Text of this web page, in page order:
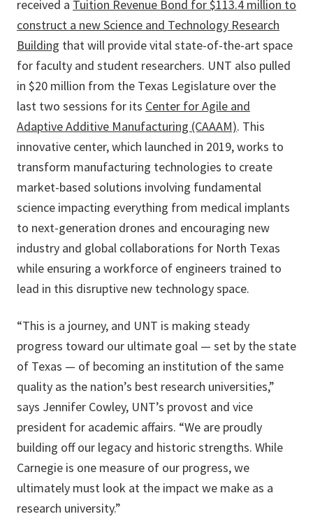
received a Tuition Revenue Bond for $113.4 million to
construct a new Science and Technology Research
Building that will provide vital state-of-the-art space
for faculty and student researchers. UNT also pulled
in $20 million from the Texas Legislature over the
last two sessions for its Center for Agile and
Adaptive Additive Manufacturing (CAAAM). This
innovative center, which launched in 2019, works to
transform manufacturing technologies to create
market-based solutions involving fundamental
science impacting everything from medical implants
to next-generation drones and encouraging new
industry and global collaborations for North Texas
while ensuring a workforce of engineers trained to
lead in this disruptive new technology space.
“This is a journey, and UNT is making steady
progress toward our ultimate goal — set by the state
of Texas — of becoming an institution of the same
quality as the nation’s best research universities,”
says Jennifer Cowley, UNT’s provost and vice
president for academic affairs. “We are proudly
building off our legacy and historic strengths. While
Carnegie is one measure of our progress, we
ultimately must look at the impact we make as a
research university.”